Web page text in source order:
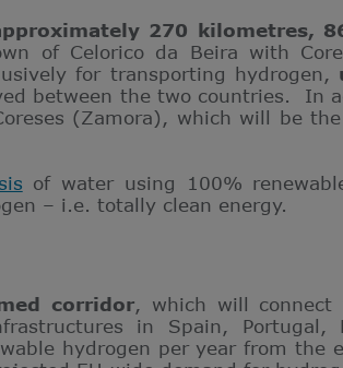
270 kilometres,
of Celorico da Beira with
for transporting hydrogen,
between the two countries. In
(Zamora), which will be
of water using 100%
– i.e. totally clean energy.
corridor, which will connect
in Spain, Portugal,
hydrogen per year from the